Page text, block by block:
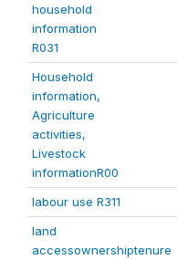
household
information
R031
Household
information,
Agriculture
activities,
Livestock
informationR00
labour use R311
land
accessownershiptenure